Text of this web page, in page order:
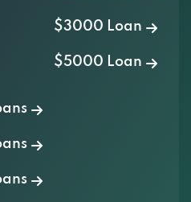
SPRINGFIELD, MO
INC
$3000 Loan
$5000 Loan